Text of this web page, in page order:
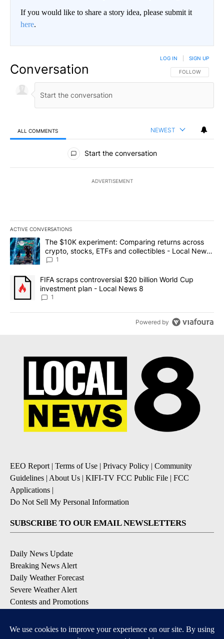
If you would like to share a story idea, please submit it
here.
Conversation FOLLOW THIS
FOLLOW
LOG IN SIGN UP
ALL COMMENTS NEWEST
All Comments
Start the conversation
ADVERTISEMENT
ACTIVE CONVERSATIONS
The following is a list of the most commented articles in the last
A trending article titled "The $10K experiment: Comparing
The $10K experiment: Comparing returns across
crypto, stocks, ETFs and collectibles - Local News
8
1
A trending article titled "FIFA scraps controversial $20 billion
FIFA scraps controversial $20 billion World Cup
investment plan - Local News 8
1
Powered by
EEO Report| Terms of Use | Privacy Policy | Community
Guidelines | About Us | KIFI-TV FCC Public File | FCC
Applications |
Do Not Sell My Personal Information
SUBSCRIBE TO OUR EMAIL NEWSLETTERS
Daily News Update
Breaking News Alert
Daily Weather Forecast
Severe Weather Alert
Contests and Promotions